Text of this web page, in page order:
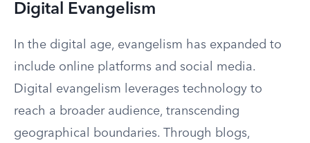
Digital Evangelism
In the digital age, evangelism has expanded to
include online platforms and social media.
Digital evangelism leverages technology to
reach a broader audience, transcending
geographical boundaries. Through blogs,